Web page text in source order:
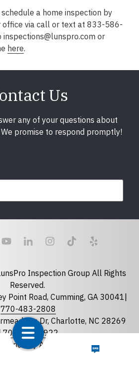
TEXT NOW
schedule a home inspection by
office via call or text at 833-586-
inspections@lunspro.com or
here.
Us
any of your questions about
We promise to respond promptly!
required
Inspection Group All Rights
Reserved.
Point Road, Cumming, GA 30041|
770-483-2808
Dr, Charlotte, NC 28269
704-981-2922
Friendly Ave B-163, Greensboro,